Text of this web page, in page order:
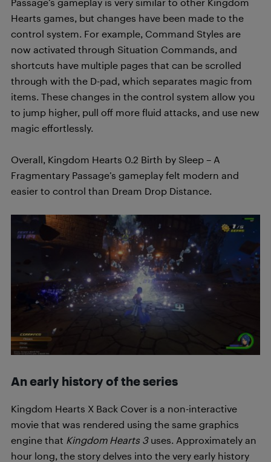
Passage’s gameplay is very similar to other Kingdom
Hearts games, but changes have been made to the
control system. For example, Command Styles are
now activated through Situation Commands, and
shortcuts have multiple pages that can be scrolled
through with the D-pad, which separates magic from
items. These changes in the control system allow you
to jump higher, pull off more fluid attacks, and use new
magic effortlessly.
Overall, Kingdom Hearts 0.2 Birth by Sleep – A
Fragmentary Passage’s gameplay felt modern and
easier to control than Dream Drop Distance.
An early history of the series
Kingdom Hearts X Back Cover is a non-interactive
movie that was rendered using the same graphics
engine that Kingdom Hearts 3uses. Approximately an
hour long, the story delves into the very early history